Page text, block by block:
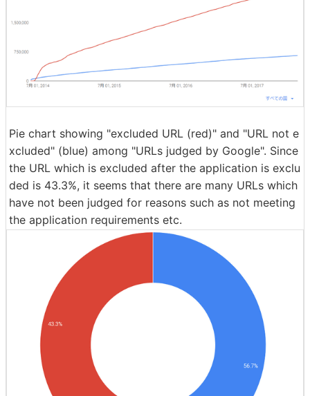
Pie chart showing "excluded URL (red)" and "URL not e
xcluded" (blue) among "URLs judged by Google". Since
the URL which is excluded after the application is exclu
ded is 43.3%, it seems that there are many URLs which
have not been judged for reasons such as not meeting
the application requirements etc.